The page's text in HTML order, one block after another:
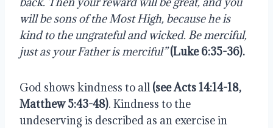
will be sons of the Most High, because he is
kind to the ungrateful and wicked. Be merciful,
just as your Father is merciful” (Luke 6:35-36).
God shows kindness to all (see Acts 14:14-18,
Matthew 5:43-48). Kindness to the
undeserving is described as an exercise in